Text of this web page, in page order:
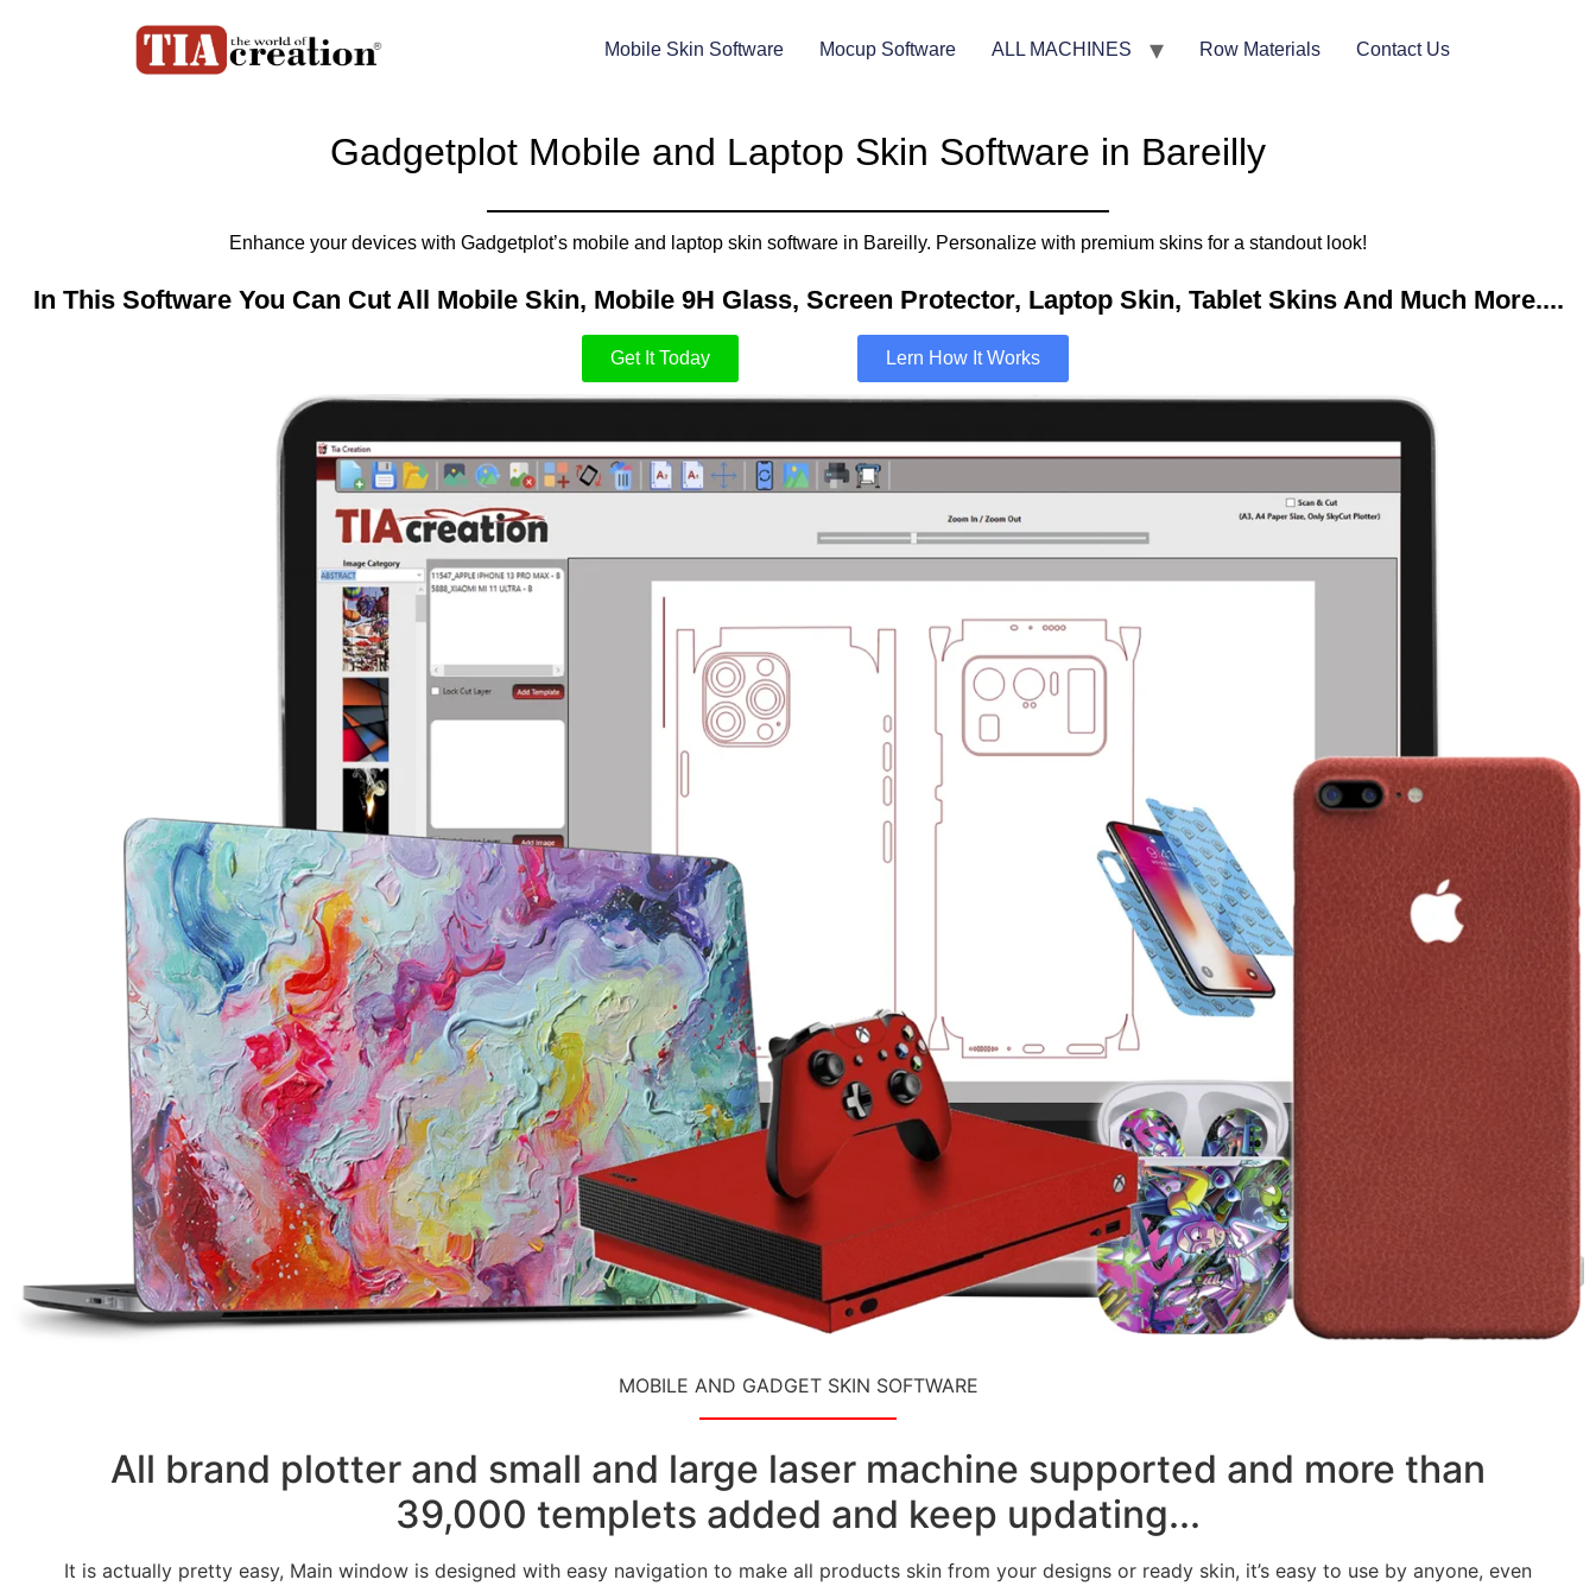
Mobile Skin Software Mocup Software ALL MACHINES Row Materials Contact Us
Gadgetplot Mobile and Laptop Skin Software in Bareilly
Enhance your devices with Gadgetplot’s mobile and laptop skin software in Bareilly. Personalize with premium skins for a standout look!
In This Software You Can Cut All Mobile Skin, Mobile 9H Glass, Screen Protector, Laptop Skin, Tablet Skins And Much More....​
Get It Today Lern How It Works
MOBILE AND GADGET SKIN SOFTWARE
All brand plotter and small and large laser machine supported and more than
39,000 templets added and keep updating...
It is actually pretty easy, Main window is designed with easy navigation to make all products skin from your designs or ready skin, it’s easy to use by anyone, even